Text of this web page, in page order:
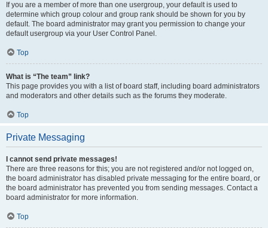
If you are a member of more than one usergroup, your default is used to
determine which group colour and group rank should be shown for you by
default. The board administrator may grant you permission to change your
default usergroup via your User Control Panel.
Top
What is “The team” link?
This page provides you with a list of board staff, including board administrators
and moderators and other details such as the forums they moderate.
Top
Private Messaging
I cannot send private messages!
There are three reasons for this; you are not registered and/or not logged on,
the board administrator has disabled private messaging for the entire board, or
the board administrator has prevented you from sending messages. Contact a
board administrator for more information.
Top